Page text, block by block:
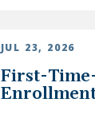
JUL 23, 2026
First-